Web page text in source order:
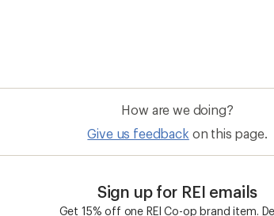
How are we doing?
Give us feedback on this page.
Sign up for REI emails
Get 15% off one REI Co-op brand item.